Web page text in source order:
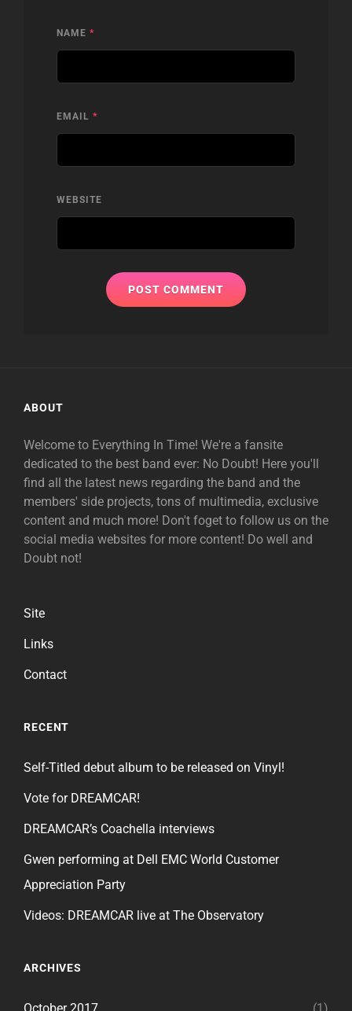
NAME *
EMAIL *
WEBSITE
ABOUT
Welcome to Everything In Time! We're a fansite
dedicated to the best band ever: No Doubt! Here you'll
find all the latest news regarding the band and the
members' side projects, tons of multimedia, exclusive
content and much more! Don't foget to follow us on the
social media websites for more content! Do well and
Doubt not!
Site
Links
Contact
RECENT
Self-Titled debut album to be released on Vinyl!
Vote for DREAMCAR!
DREAMCAR’s Coachella interviews
Gwen performing at Dell EMC World Customer
Appreciation Party
Videos: DREAMCAR live at The Observatory
ARCHIVES